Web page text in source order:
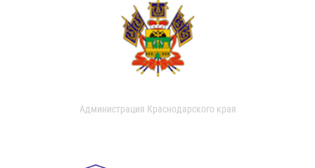
Администрация Краснодарского края